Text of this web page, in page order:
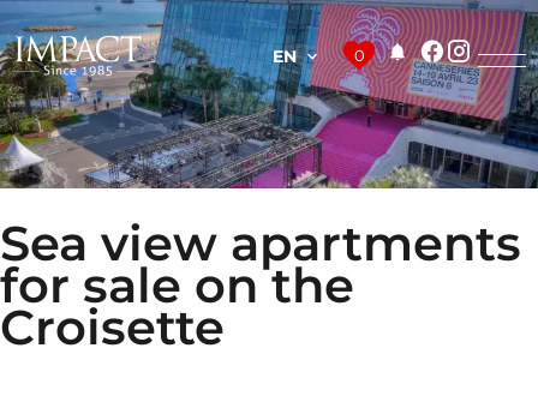
EN 0
Sea view apartments
for sale on the
Croisette